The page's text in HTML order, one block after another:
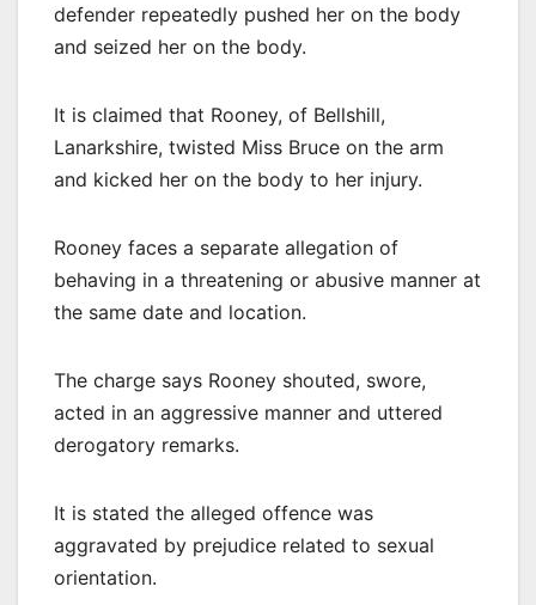
defender repeatedly pushed her on the body
and seized her on the body.
It is claimed that Rooney, of Bellshill,
Lanarkshire, twisted Miss Bruce on the arm
and kicked her on the body to her injury.
Rooney faces a separate allegation of
behaving in a threatening or abusive manner at
the same date and location.
The charge says Rooney shouted, swore,
acted in an aggressive manner and uttered
derogatory remarks.
It is stated the alleged offence was
aggravated by prejudice related to sexual
orientation.